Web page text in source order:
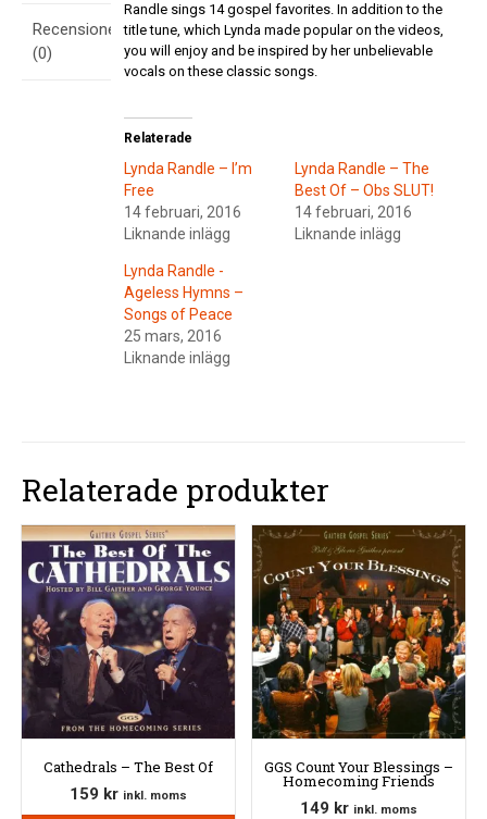
Recensioner
(0)
Randle sings 14 gospel favorites. In addition to the
title tune, which Lynda made popular on the videos,
you will enjoy and be inspired by her unbelievable
vocals on these classic songs.
Relaterade
Lynda Randle – I’m
Free
14 februari, 2016
Liknande inlägg
Lynda Randle – The
Best Of – Obs SLUT!
14 februari, 2016
Liknande inlägg
Lynda Randle -
Ageless Hymns –
Songs of Peace
25 mars, 2016
Liknande inlägg
Relaterade produkter
Cathedrals – The Best Of
159 kr inkl. moms
GGS Count Your Blessings –
Homecoming Friends
149 kr inkl. moms